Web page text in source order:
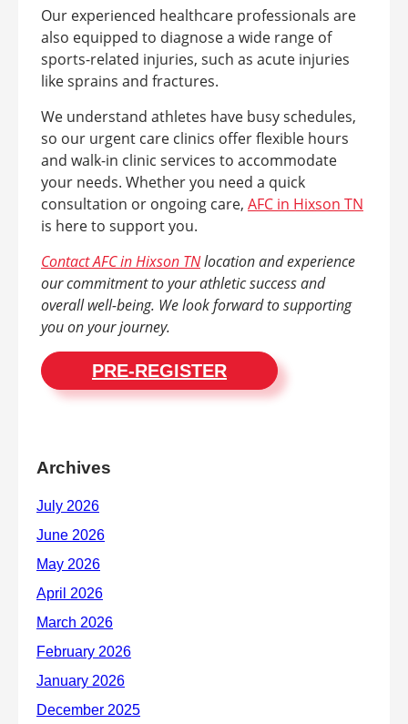
Our experienced healthcare professionals are
also equipped to diagnose a wide range of
sports-related injuries, such as acute injuries
like sprains and fractures.
We understand athletes have busy schedules,
so our urgent care clinics offer flexible hours
and walk-in clinic services to accommodate
your needs. Whether you need a quick
consultation or ongoing care, AFC in Hixson TN
is here to support you.
Contact AFC in Hixson TNlocation and experience
our commitment to your athletic success and
overall well-being. We look forward to supporting
you on your journey.
PRE-REGISTER
Archives